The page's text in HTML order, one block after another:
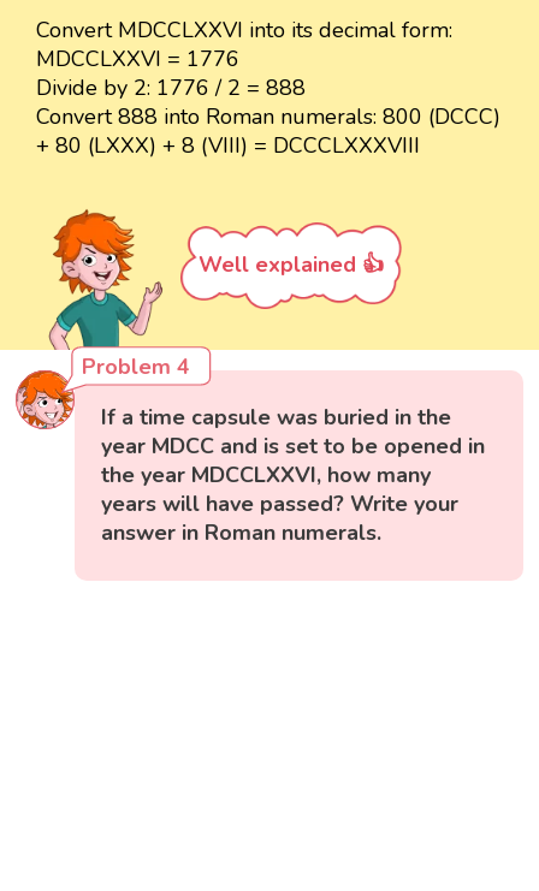
Convert MDCCLXXVI into its decimal form:
MDCCLXXVI = 1776
Divide by 2: 1776 / 2 = 888
Convert 888 into Roman numerals: 800 (DCCC)
+ 80 (LXXX) + 8 (VIII) = DCCCLXXXVIII
Well explained 👍
Problem 4
If a time capsule was buried in the
year MDCC and is set to be opened in
the year MDCCLXXVI, how many
years will have passed? Write your
answer in Roman numerals.